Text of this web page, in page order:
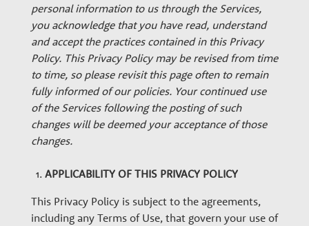
personal information to us through the Services,
you acknowledge that you have read, understand
and accept the practices contained in this Privacy
Policy. This Privacy Policy may be revised from time
to time, so please revisit this page often to remain
fully informed of our policies. Your continued use
of the Services following the posting of such
changes will be deemed your acceptance of those
changes.
APPLICABILITY OF THIS PRIVACY POLICY
This Privacy Policy is subject to the agreements,
including any Terms of Use, that govern your use of